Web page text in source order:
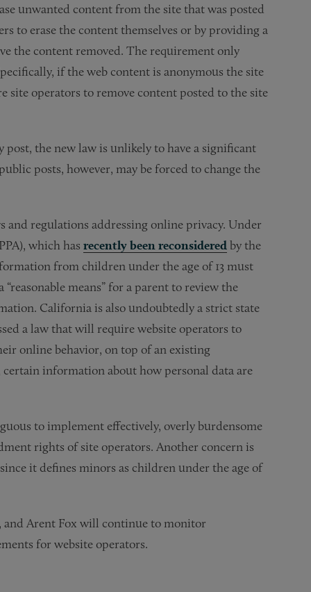
unwanted content from the site that was posted
to erase the content themselves or by providing a
the content removed. The requirement only
if the web content is anonymous the site
site operators to remove content posted to the site
the new law is unlikely to have a significant
posts, however, may be forced to change the
regulations addressing online privacy. Under
which has recently been reconsidered by the
from children under the age of 13 must
means” for a parent to review the
California is also undoubtedly a strict state
a law that will require website operators to
online behavior, on top of an existing
information about how personal data are
to implement effectively, overly burdensome
rights of site operators. Another concern is
it defines minors as children under the age of
and Arent Fox will continue to monitor
for website operators.